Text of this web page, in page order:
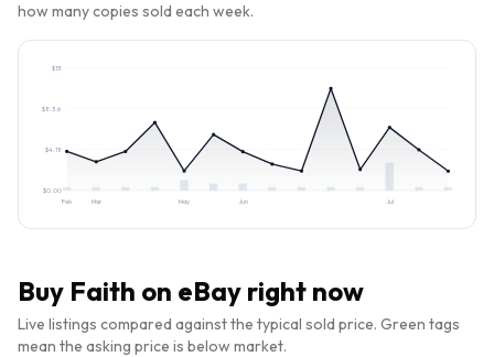
how many copies sold each week.
$0.00
$4.18
$8.36
$13
Feb Mar May Jun Jul
Buy Faith on eBay right now
Live listings compared against the typical sold price. Green tags
mean the asking price is below market.